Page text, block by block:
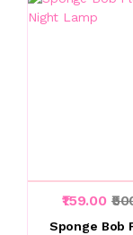
₹159.00
Sponge Bob